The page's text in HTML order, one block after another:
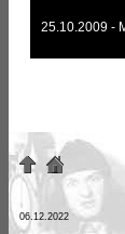
25.10.2009 -
06.12.2022